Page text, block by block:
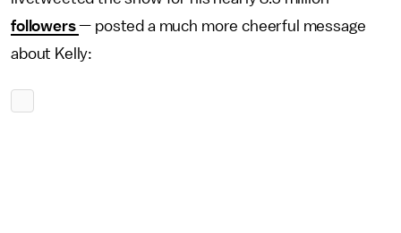
followers— posted a much more cheerful message
about Kelly: